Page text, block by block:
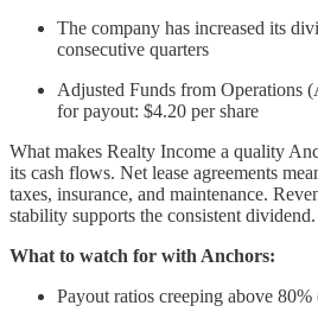
The company has increased its
consecutive quarters
Adjusted Funds from Operations
for payout: $4.20 per share
What makes Realty Income a quality
its cash flows. Net lease agreements
taxes, insurance, and maintenance.
stability supports the consistent dividend.
What to watch for with Anchors:
Payout ratios creeping above